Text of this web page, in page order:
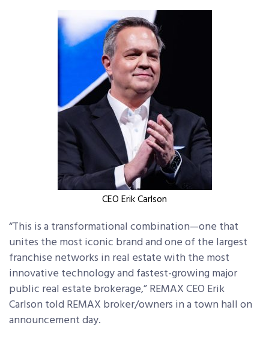
CEO Erik Carlson
“This is a transformational combination—one that
unites the most iconic brand and one of the largest
franchise networks in real estate with the most
innovative technology and fastest-growing major
public real estate brokerage,” REMAX CEO Erik
Carlson told REMAX broker/owners in a town hall on
announcement day.